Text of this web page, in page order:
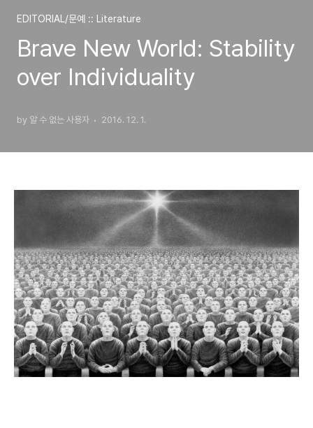
EDITORIAL/문예 :: Literature
Brave New World: Stability
over Individuality
by 알 수 없는 사용자 2016. 12. 1.